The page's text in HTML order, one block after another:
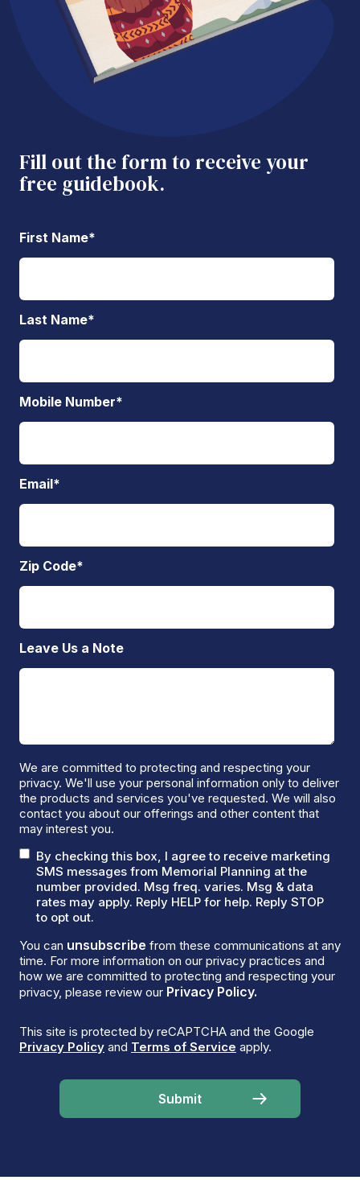
Fill out the form to receive your
free guidebook.
First Name*
Last Name*
Mobile Number*
Email*
Zip Code*
Leave Us a Note
We are committed to protecting and respecting your
privacy. We'll use your personal information only to deliver
the products and services you've requested. We will also
contact you about our offerings and other content that
may interest you.
By checking this box, I agree to receive marketing
SMS messages from Memorial Planning at the
number provided. Msg freq. varies. Msg & data
rates may apply. Reply HELP for help. Reply STOP
to opt out.
You can unsubscribe from these communications at any
time. For more information on our privacy practices and
how we are committed to protecting and respecting your
privacy, please review our Privacy Policy.
This site is protected by reCAPTCHA and the Google
Privacy Policy and Terms of Service apply.